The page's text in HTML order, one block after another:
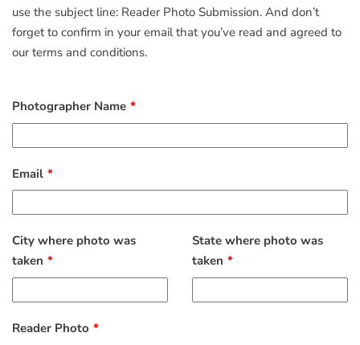
use the subject line: Reader Photo Submission. And don’t
forget to confirm in your email that you’ve read and agreed to
our terms and conditions.
Photographer Name
Email
City where photo was
taken
State where photo was
taken
Reader Photo